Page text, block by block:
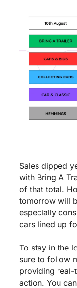
Sales dipped
with Bring A
of that total.
tomorrow will
especially
cars lined up
To stay in the
sure to follow
providing real-
action. You